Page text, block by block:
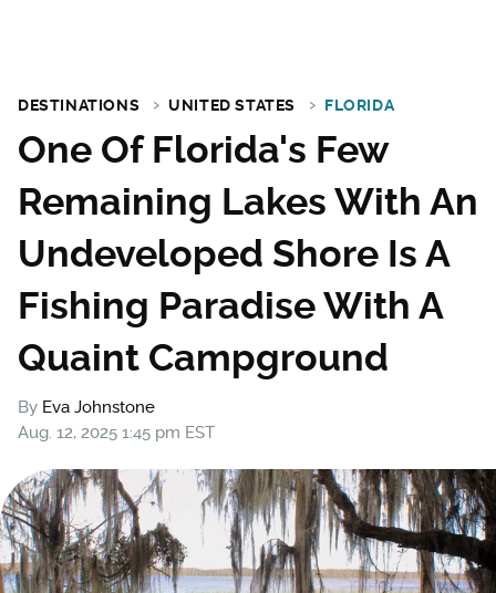
DESTINATIONS UNITED STATES FLORIDA
One Of Florida's Few
Remaining Lakes With An
Undeveloped Shore Is A
Fishing Paradise With A
Quaint Campground
By Eva Johnstone
Aug. 12, 2025 1:45 pm EST